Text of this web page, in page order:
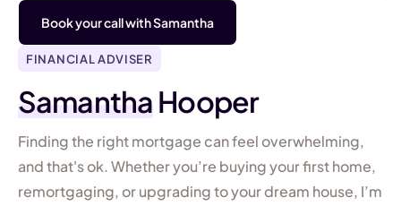
FINANCIAL ADVISER
Samantha Hooper
Finding the right mortgage can feel overwhelming,
and that's ok. Whether you’re buying your first home,
remortgaging, or upgrading to your dream house, I’m
Book your call with Samantha